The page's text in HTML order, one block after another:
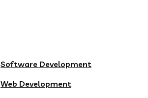
Software Development
Web Development